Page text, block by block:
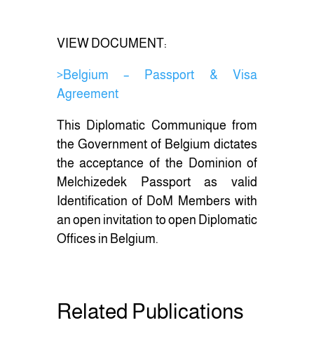
VIEW DOCUMENT:
>Belgium – Passport & Visa
Agreement
This Diplomatic Communique from
the Government of Belgium dictates
the acceptance of the Dominion of
Melchizedek Passport as valid
Identification of DoM Members with
an open invitation to open Diplomatic
Offices in Belgium.
Related Publications